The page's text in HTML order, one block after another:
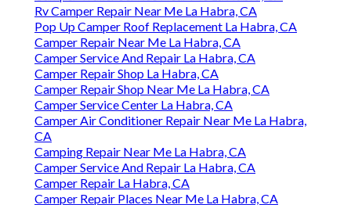
Rv Camper Repair Near Me La Habra, CA
Pop Up Camper Roof Replacement La Habra, CA
Camper Repair Near Me La Habra, CA
Camper Service And Repair La Habra, CA
Camper Repair Shop La Habra, CA
Camper Repair Shop Near Me La Habra, CA
Camper Service Center La Habra, CA
Camper Air Conditioner Repair Near Me La Habra,
CA
Camping Repair Near Me La Habra, CA
Camper Service And Repair La Habra, CA
Camper Repair La Habra, CA
Camper Repair Places Near Me La Habra, CA